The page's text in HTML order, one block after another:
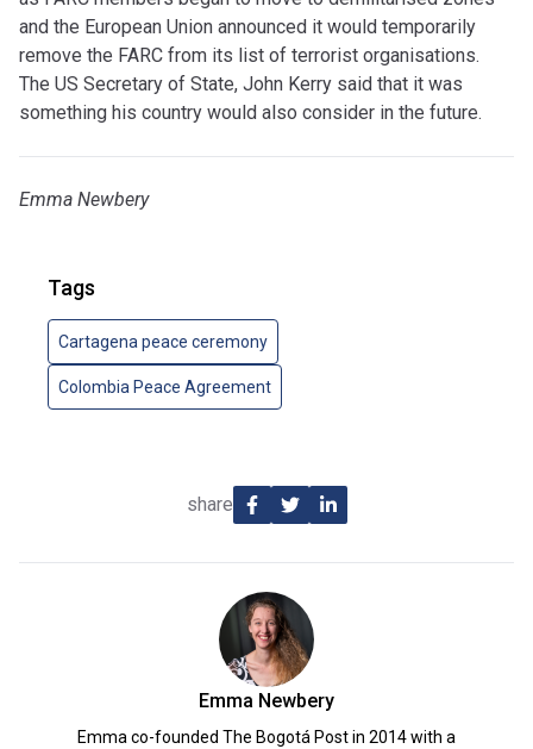
and the European Union announced it would temporarily
remove the FARC from its list of terrorist organisations.
The US Secretary of State, John Kerry said that it was
something his country would also consider in the future.
Emma Newbery
Tags
Cartagena peace ceremony
Colombia Peace Agreement
share
Emma Newbery
Emma co-founded The Bogotá Post in 2014 with a